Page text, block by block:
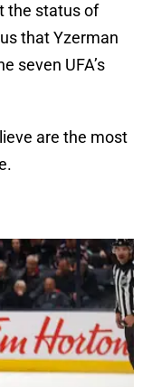
the status of
that Yzerman
seven UFA’s
are the most